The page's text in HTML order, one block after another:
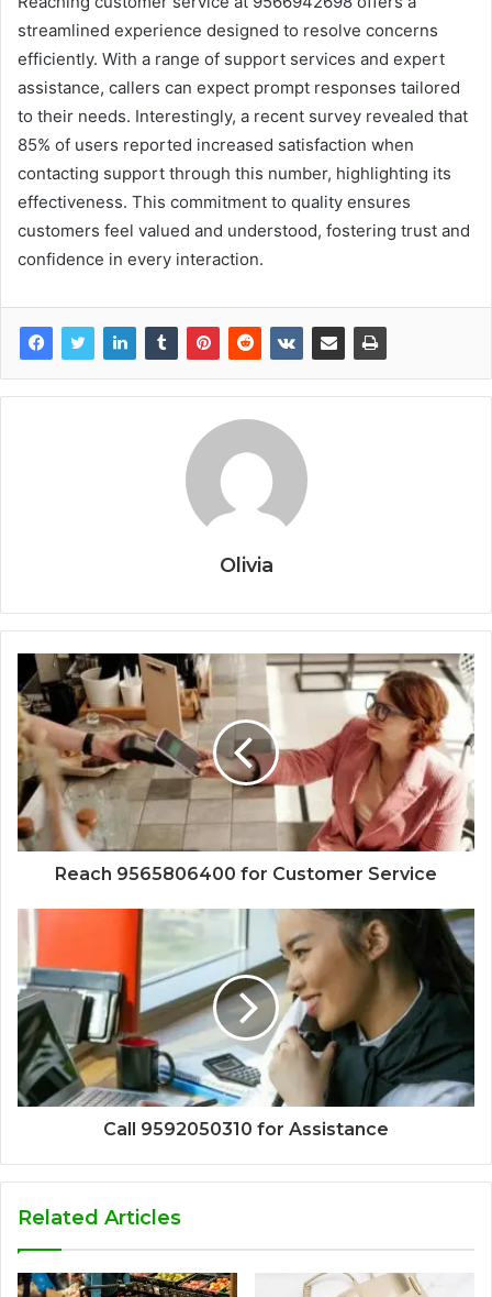
streamlined experience designed to resolve concerns
efficiently. With a range of support services and expert
assistance, callers can expect prompt responses tailored
to their needs. Interestingly, a recent survey revealed that
85% of users reported increased satisfaction when
contacting support through this number, highlighting its
effectiveness. This commitment to quality ensures
customers feel valued and understood, fostering trust and
confidence in every interaction.
Olivia
Reach 9565806400 for Customer Service
Call 9592050310 for Assistance
Related Articles